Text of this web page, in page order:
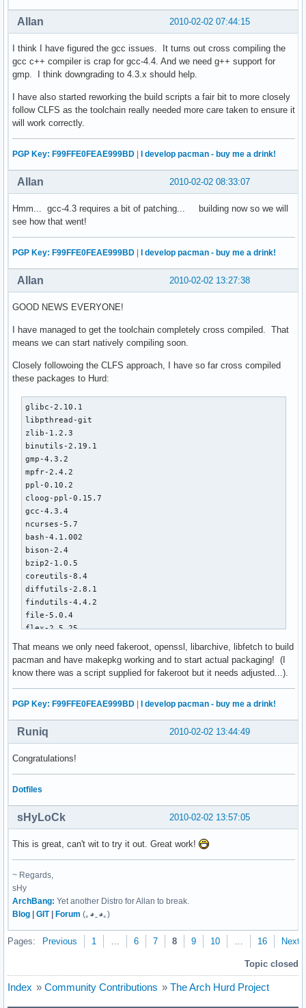
2010-02-02 07:44:15
Allan
I think I have figured the gcc issues. It turns out cross compiling the
gcc c++ compiler is crap for gcc-4.4. And we need g++ support for
gmp. I think downgrading to 4.3.x should help.
I have also started reworking the build scripts a fair bit to more closely
follow CLFS as the toolchain really needed more care taken to ensure it
will work correctly.
PGP Key: F99FFE0FEAE999BD I develop pacman - buy me a drink!
2010-02-02 08:33:07
Allan
Hmm... gcc-4.3 requires a bit of patching... building now so we will
see how that went!
PGP Key: F99FFE0FEAE999BD I develop pacman - buy me a drink!
2010-02-02 13:27:38
Allan
GOOD NEWS EVERYONE!
I have managed to get the toolchain completely cross compiled. That
means we can start natively compiling soon.
Closely followoing the CLFS approach, I have so far cross compiled
these packages to Hurd:
glibc-2.10.1
libpthread-git
zlib-1.2.3
binutils-2.19.1
gmp-4.3.2
mpfr-2.4.2
ppl-0.10.2
cloog-ppl-0.15.7
gcc-4.3.4
ncurses-5.7
bash-4.1.002
bison-2.4
bzip2-1.0.5
coreutils-8.4
diffutils-2.8.1
findutils-4.4.2
file-5.0.4
flex-2.5.25
make-3.8.1
nano 2.2.1
patch-2.5.9
sed-4.2.1
tar-1.22
grub-0.97
That means we only need fakeroot, openssl, libarchive, libfetch to build
pacman and have makepkg working and to start actual packaging! (I
know there was a script supplied for fakeroot but it needs adjusted...).
PGP Key: F99FFE0FEAE999BD I develop pacman - buy me a drink!
2010-02-02 13:44:49
Runiq
Congratulations!
Dotfiles
2010-02-02 13:57:05
sHyLoCk
This is great, can't wit to try it out. Great work!
~ Regards,
sHy
ArchBang: Yet another Distro for Allan to break.
Blog
GIT| Forum (｡◕‿◕｡)
Pages: Previous 1 … 6 7 8 9 10 … 16 Next
Topic closed
Index » Community Contributions » The Arch Hurd Project